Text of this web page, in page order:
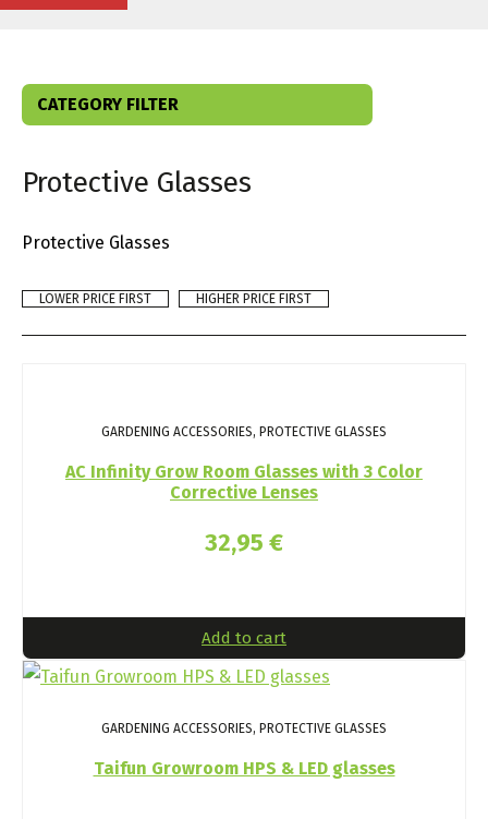
CATEGORY FILTER
Protective Glasses
Protective Glasses
LOWER PRICE FIRST HIGHER PRICE FIRST
GARDENING ACCESSORIES, PROTECTIVE GLASSES
AC Infinity Grow Room Glasses with 3 Color
Corrective Lenses
32,95 €
Add to cart
GARDENING ACCESSORIES, PROTECTIVE GLASSES
Taifun Growroom HPS & LED glasses